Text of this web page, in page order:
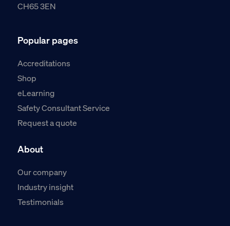
CH65 3EN
Popular pages
Accreditations
Shop
eLearning
Safety Consultant Service
Request a quote
About
Our company
Industry insight
Testimonials